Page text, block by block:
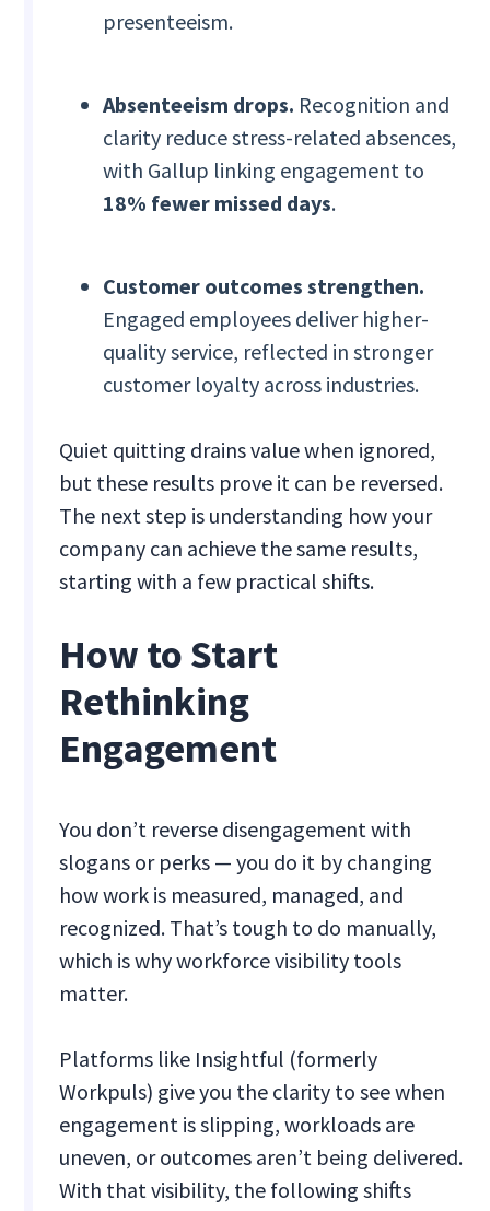
presenteeism.
Absenteeism drops. Recognition and
clarity reduce stress-related absences,
with Gallup linking engagement to
18% fewer missed days.
Customer outcomes strengthen.
Engaged employees deliver higher-
quality service, reflected in stronger
customer loyalty across industries.
Quiet quitting drains value when ignored,
but these results prove it can be reversed.
The next step is understanding how your
company can achieve the same results,
starting with a few practical shifts.
How to Start
Rethinking
Engagement
You don’t reverse disengagement with
slogans or perks — you do it by changing
how work is measured, managed, and
recognized. That’s tough to do manually,
which is why workforce visibility tools
matter.
Platforms like Insightful (formerly
Workpuls) give you the clarity to see when
engagement is slipping, workloads are
uneven, or outcomes aren’t being delivered.
With that visibility, the following shifts